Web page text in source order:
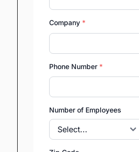
Company *
Phone Number *
Number of Employees